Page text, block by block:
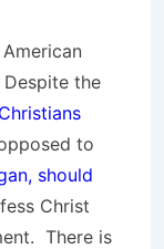
the
to
should
Christ
There is